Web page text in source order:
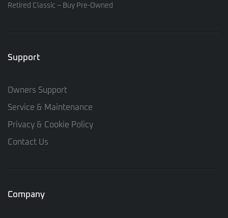
Retired Classic – Buy Pre-Owned
Support
Owners Support
Service & Maintenance
Privacy & Cookie Policy
Contact Us
Company